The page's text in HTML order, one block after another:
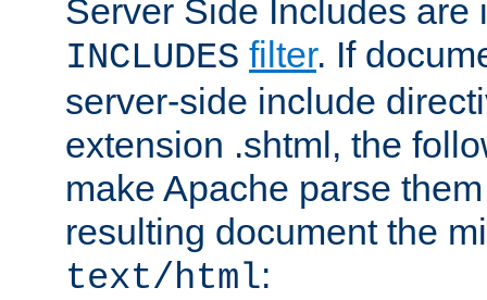
Server Side Includes are
INCLUDES filter. If
server-side include
extension .shtml, the
make Apache parse
resulting document the
text/html: